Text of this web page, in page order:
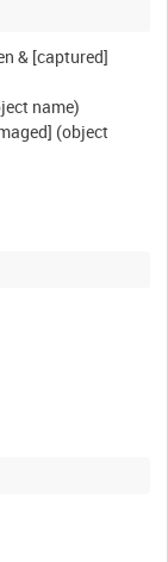
& [captured]
name)
(object